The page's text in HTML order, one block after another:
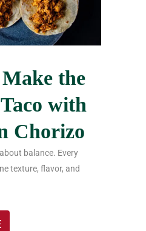
the
with
Chorizo
balance. Every
texture, flavor, and